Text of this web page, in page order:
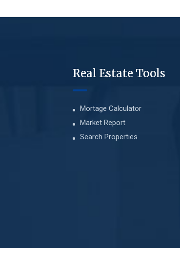
Real Estate Tools
Mortage Calculator
Market Report
Search Properties